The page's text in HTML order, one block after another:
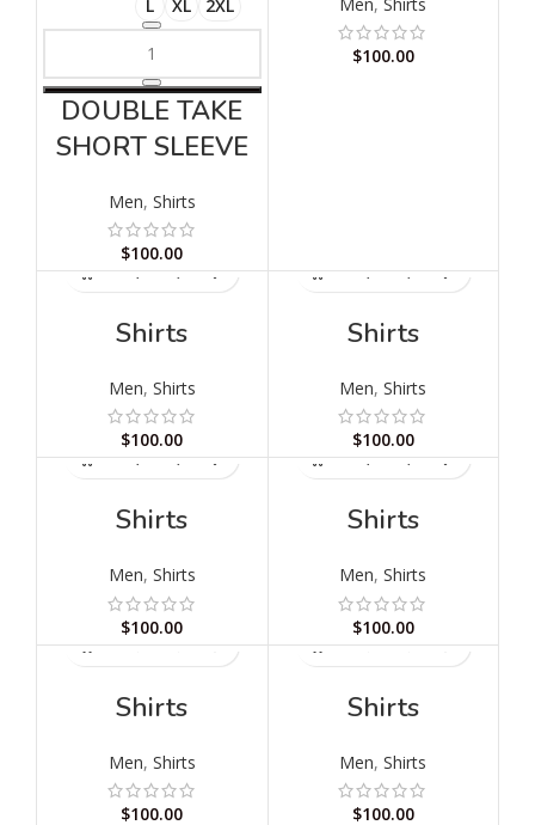
L
XL 2XL
DOUBLE TAKE
SHORT SLEEVE
Men, Shirts
$100.00
$100.00
Shirts
Men, Shirts
$100.00
Shirts
Men,Shirts
$100.00
Shirts
Men, Shirts
$100.00
Shirts
Men,Shirts
$100.00
Shirts
Men, Shirts
$100.00
Shirts
Men,Shirts
$100.00